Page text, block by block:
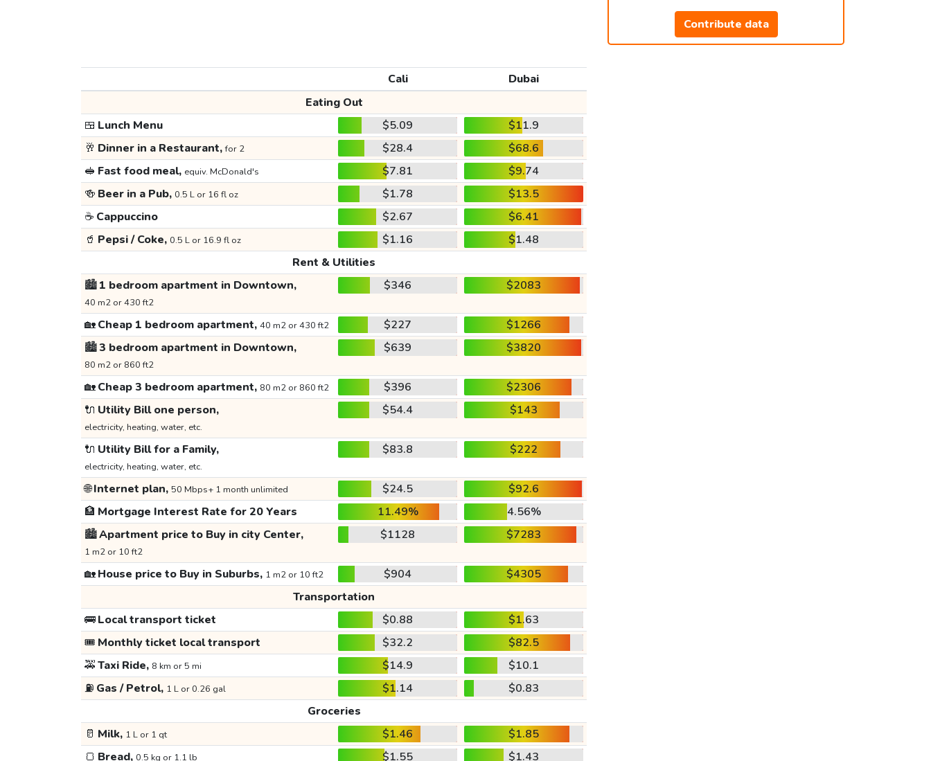
Contribute data
Cali
Dubai
Eating Out
🍱 Lunch Menu $5.09
$11.9
🥂 Dinner in a Restaurant,for 2 $28.4
$68.6
🥪 Fast food meal, equiv. McDonald's $7.81
$9.74
🍻 Beer in a Pub, 0.5 L or 16 fl oz $1.78
$13.5
☕ Cappuccino $2.67
$6.41
🥤 Pepsi / Coke, 0.5 L or 16.9 fl oz $1.16
$1.48
Rent & Utilities
🏙️1 bedroom apartment in Downtown,
40 m2 or 430 ft2
$346 $2083
🏡Cheap 1 bedroom apartment, 40 m2 or 430 ft2 $227
$1266
🏙️3 bedroom apartment in Downtown,
80 m2 or 860 ft2
$639 $3820
🏡Cheap 3 bedroom apartment, 80 m2 or 860 ft2 $396
$2306
🔌 Utility Bill one person,
electricity, heating, water, etc.
$54.4 $143
🔌 Utility Bill for a Family,
electricity, heating, water, etc.
$83.8 $222
🌐Internet plan, 50 Mbps+ 1 month unlimited $24.5
$92.6
🏦 Mortgage Interest Rate for 20 Years 11.49%
4.56%
🏙️Apartment price to Buy in city Center,
1 m2 or 10 ft2
$1128 $7283
🏡House price to Buy in Suburbs, 1 m2 or 10 ft2 $904
$4305
Transportation
🚌Local transport ticket $0.88
$1.63
🎟️ Monthly ticket local transport $32.2
$82.5
🚕Taxi Ride, 8 km or 5 mi $14.9
$10.1
⛽ Gas / Petrol, 1 L or 0.26 gal $1.14
$0.83
Groceries
🥛 Milk, 1 L or 1 qt $1.46
$1.85
🍞 Bread, 0.5 kg or 1.1 lb $1.55
$1.43